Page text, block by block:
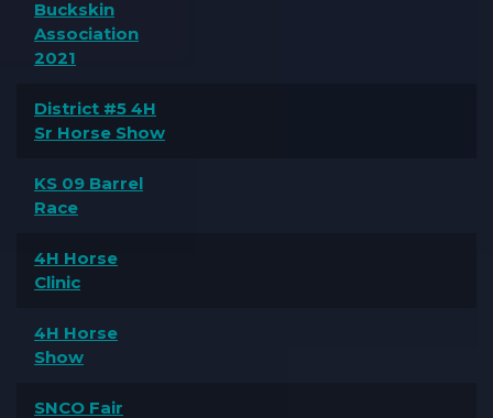
Buckskin
Association
2021
District #5 4H
Sr Horse Show
KS 09 Barrel
Race
4H Horse
Clinic
4H Horse
Show
SNCO Fair